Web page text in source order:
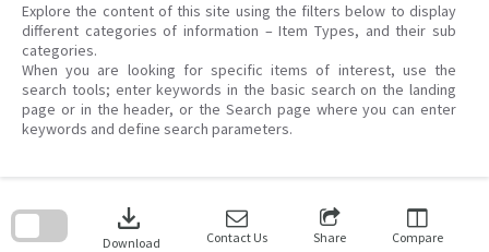
Explore the content of this site using the filters below to display
different categories of information – Item Types, and their sub
categories.
When you are looking for specific items of interest, use the
search tools; enter keywords in the basic search on the landing
page or in the header, or the Search page where you can enter
keywords and define search parameters.
download
Download Contact Us Share Compare
search